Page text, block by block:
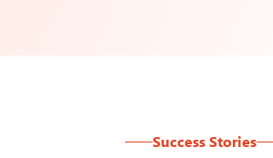
Success Stories